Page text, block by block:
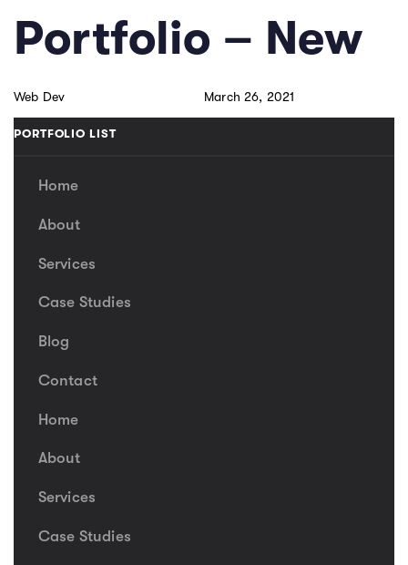
links
primary
to
IN:
Portfolio – New
Web Dev
on:
March 26, 2021
PORTFOLIO LIST
Home
About
Services
Case Studies
Blog
Contact
Home
About
Services
Case Studies